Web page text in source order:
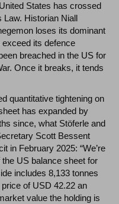
States has crossed
Law. Historian Niall
loses its dominant
its defence
breached in the US for
Once it breaks, it tends
quantitative tightening on
has expanded by
since, what Stöferle and
Scott Bessent
in February 2025: “We’re
US balance sheet for
includes 8,133 tonnes
of USD 42.22 an
value the holding is